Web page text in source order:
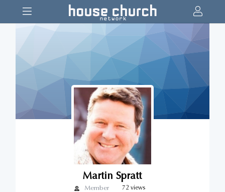
Martin Spratt
Member 72 views